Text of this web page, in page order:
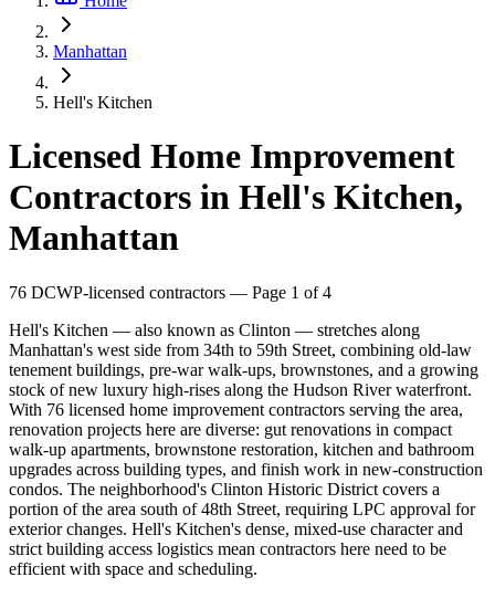
Manhattan
Hell's Kitchen
Licensed Home Improvement
Contractors in Hell's Kitchen,
Manhattan
76 DCWP-licensed contractors — Page 1 of 4
Hell's Kitchen — also known as Clinton — stretches along
Manhattan's west side from 34th to 59th Street, combining old-law
tenement buildings, pre-war walk-ups, brownstones, and a growing
stock of new luxury high-rises along the Hudson River waterfront.
With 76 licensed home improvement contractors serving the area,
renovation projects here are diverse: gut renovations in compact
walk-up apartments, brownstone restoration, kitchen and bathroom
upgrades across building types, and finish work in new-construction
condos. The neighborhood's Clinton Historic District covers a
portion of the area south of 48th Street, requiring LPC approval for
exterior changes. Hell's Kitchen's dense, mixed-use character and
strict building access logistics mean contractors here need to be
efficient with space and scheduling.